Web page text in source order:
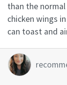
than the
chicken wings
can toast and